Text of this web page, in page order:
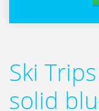
Ski
solid